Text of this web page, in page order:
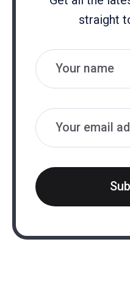
straight
Name
Email